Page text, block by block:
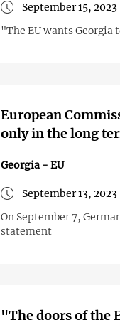
September 15, 2023
"The EU wants
European
only in the long
Georgia - EU
September 13, 2023
On September 7,
statement
"The doors of the